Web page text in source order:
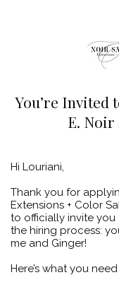
You’re Invited
E. Noir
​Hi Louriani,
Thank you for
Extensions + Color
to officially invite you
the hiring process:
me and Ginger!
Here’s what you